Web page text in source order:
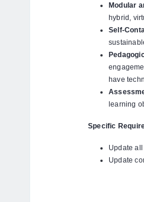
Modular
hybrid,
Self-
have
learning
Specific
Update
Update